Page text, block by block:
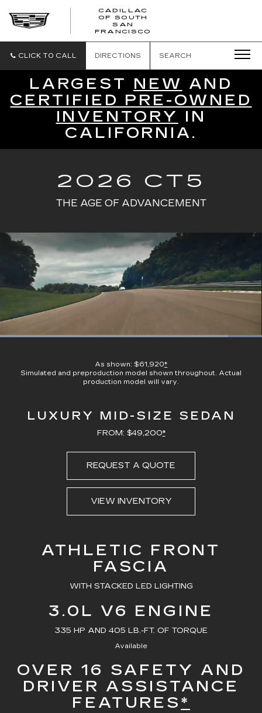
CADILLAC
OF SOUTH
SAN
FRANCISCO
SAN
CLICK TO CALL DIRECTIONS SEARCH
LARGEST NEW AND
CERTIFIED PRE-OWNED
INVENTORY IN
CALIFORNIA.
2026 CT5
THE AGE OF ADVANCEMENT
Time
Loaded:
Picture
As shown: $61,920*
Simulated and preproduction model shown throughout. Actual
production model will vary.
LUXURY MID-SIZE SEDAN
FROM: $49,200*
REQUEST A QUOTE
VIEW INVENTORY
ATHLETIC FRONT
FASCIA
WITH STACKED LED LIGHTING
3.0L V6 ENGINE
335 HP AND 405 LB.-FT. OF TORQUE
Available
OVER 16 SAFETY AND
DRIVER ASSISTANCE
FEATURES*